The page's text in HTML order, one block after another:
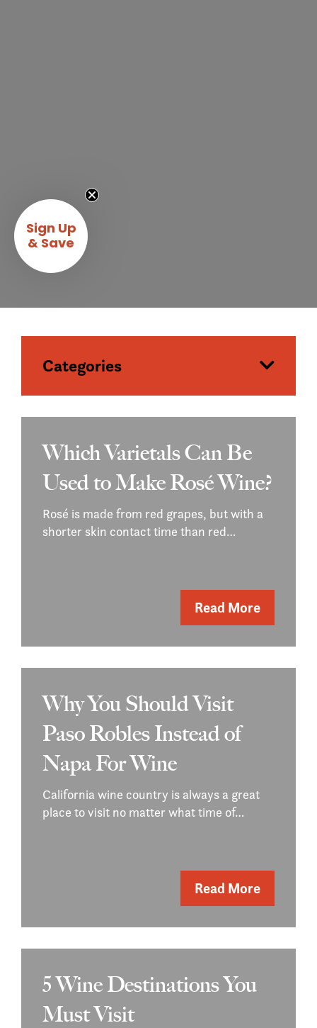
Which Varietals Can Be
Used to Make Rosé Wine?
Rosé is made from red grapes, but with a
shorter skin contact time than red…
Read More
Why You Should Visit
Paso Robles Instead of
Napa For Wine
California wine country is always a great
place to visit no matter what time of…
Read More
5 Wine Destinations You
Must Visit
Categories
Sign Up
& Save